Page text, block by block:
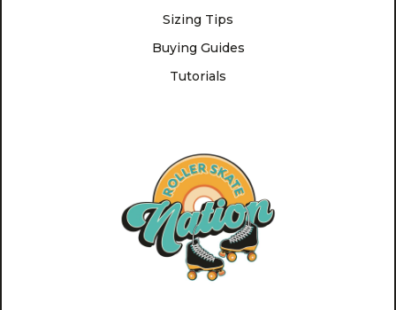
Sizing Tips
Buying Guides
Tutorials